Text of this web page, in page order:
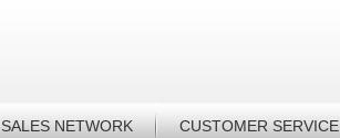
SALES NETWORK CUSTOMER SERVICE